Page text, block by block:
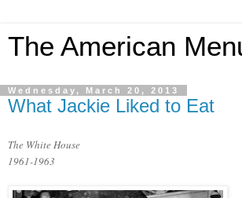
The American
Wednesday, March 20, 2013
What Jackie Liked to Eat
The White House
1961-1963